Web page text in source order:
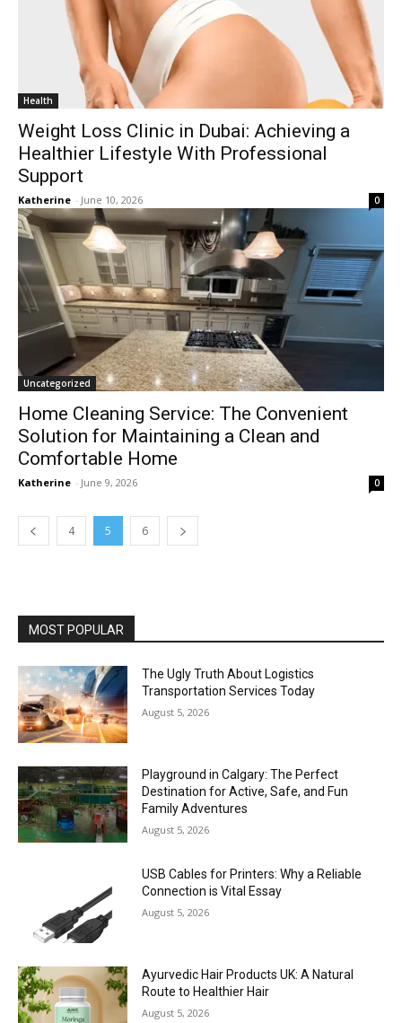
Health
Weight Loss Clinic in Dubai: Achieving a
Healthier Lifestyle With Professional
Support
Katherine - June 10, 2026 0
Uncategorized
Home Cleaning Service: The Convenient
Solution for Maintaining a Clean and
Comfortable Home
Katherine - June 9, 2026 0
4 5 6
MOST POPULAR
The Ugly Truth About Logistics
Transportation Services Today
August 5, 2026
Playground in Calgary: The Perfect
Destination for Active, Safe, and Fun
Family Adventures
August 5, 2026
USB Cables for Printers: Why a Reliable
Connection is Vital Essay
August 5, 2026
Ayurvedic Hair Products UK: A Natural
Route to Healthier Hair
August 5, 2026